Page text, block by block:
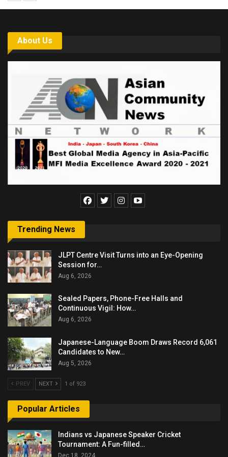
About Us
Trending News
JLPT Centre Visit Turns into an Eye-Opening
Session for…
Aug 6, 2026
Sealed Papers, Phone-Free Halls and
Continuous Vigil: How…
Aug 6, 2026
Japanese-Language Boom Draws Record 6,061
Candidates to New…
Aug 5, 2026
PREV NEXT 1 of 923
Popular Articles
Indians vs Japanese Speaker Cricket
Tournament: A Fun-filled…
Dec 18, 2024